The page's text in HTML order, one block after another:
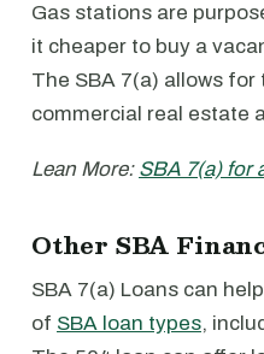
Gas stations are
it cheaper to buy a
The SBA 7(a) allows
commercial real estate
Lean More: SBA 7(a) for
Other SBA
SBA 7(a) Loans can
of SBA loan types,